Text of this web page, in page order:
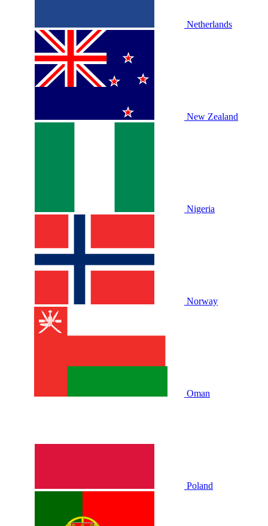
Netherlands
New Zealand
Nigeria
Norway
Oman
Poland